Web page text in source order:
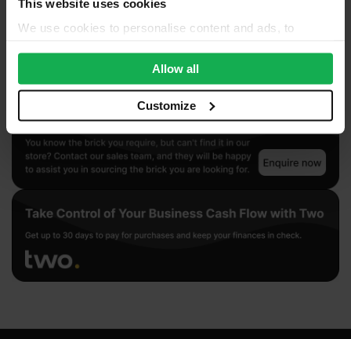
This website uses cookies
We use cookies to personalise content and ads, to
We also share information about your use of our site with
our social media, advertising and analytics partners who
may combine it with other information that you’ve
provided to them or that they’ve collected from your use
of their services.
Allow all
Customize